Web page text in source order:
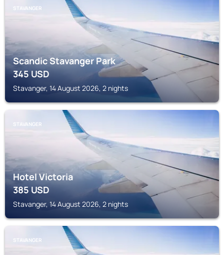
STAVANGER
Scandic Stavanger Park
345USD
Stavanger, 14 August 2026, 2 nights
STAVANGER
Hotel Victoria
385USD
Stavanger, 14 August 2026, 2 nights
STAVANGER